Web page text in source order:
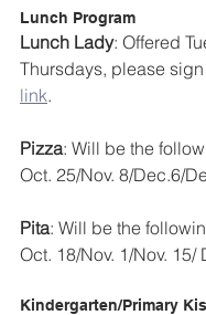
Lunch Program
Lunch Lady: Offered
Thursdays, please
link.
Pizza: Will be the
Oct. 25/Nov. 8/Dec.6/
Pita: Will be the
Oct. 18/Nov. 1/Nov. 15/
Kindergarten/Primary